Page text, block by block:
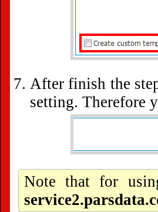
After finish the
setting. Therefore
Note that for